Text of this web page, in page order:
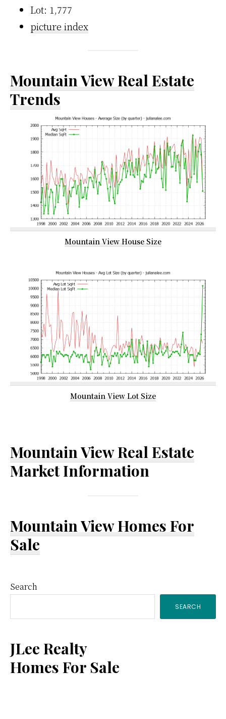
Lot: 1,777
picture index
Mountain View Real Estate
Trends
Mountain View House Size
Mountain View Lot Size
Mountain View Real Estate
Market Information
Mountain View Homes For
Sale
Primary
Sidebar
Search
SEARCH
JLee Realty
Homes For Sale